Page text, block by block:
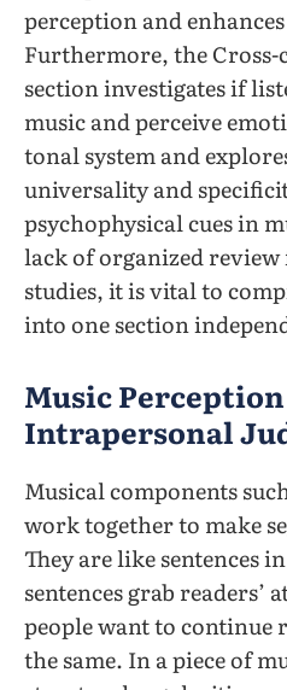
perception and
Furthermore, the
section investigates if
music and perceive
tonal system and
universality and
psychophysical cues in
lack of organized
studies, it is vital to
into one section
Music
Intrapersonal
Musical components
work together to make
They are like sentences
sentences grab readers’
people want to continue
the same. In a piece of